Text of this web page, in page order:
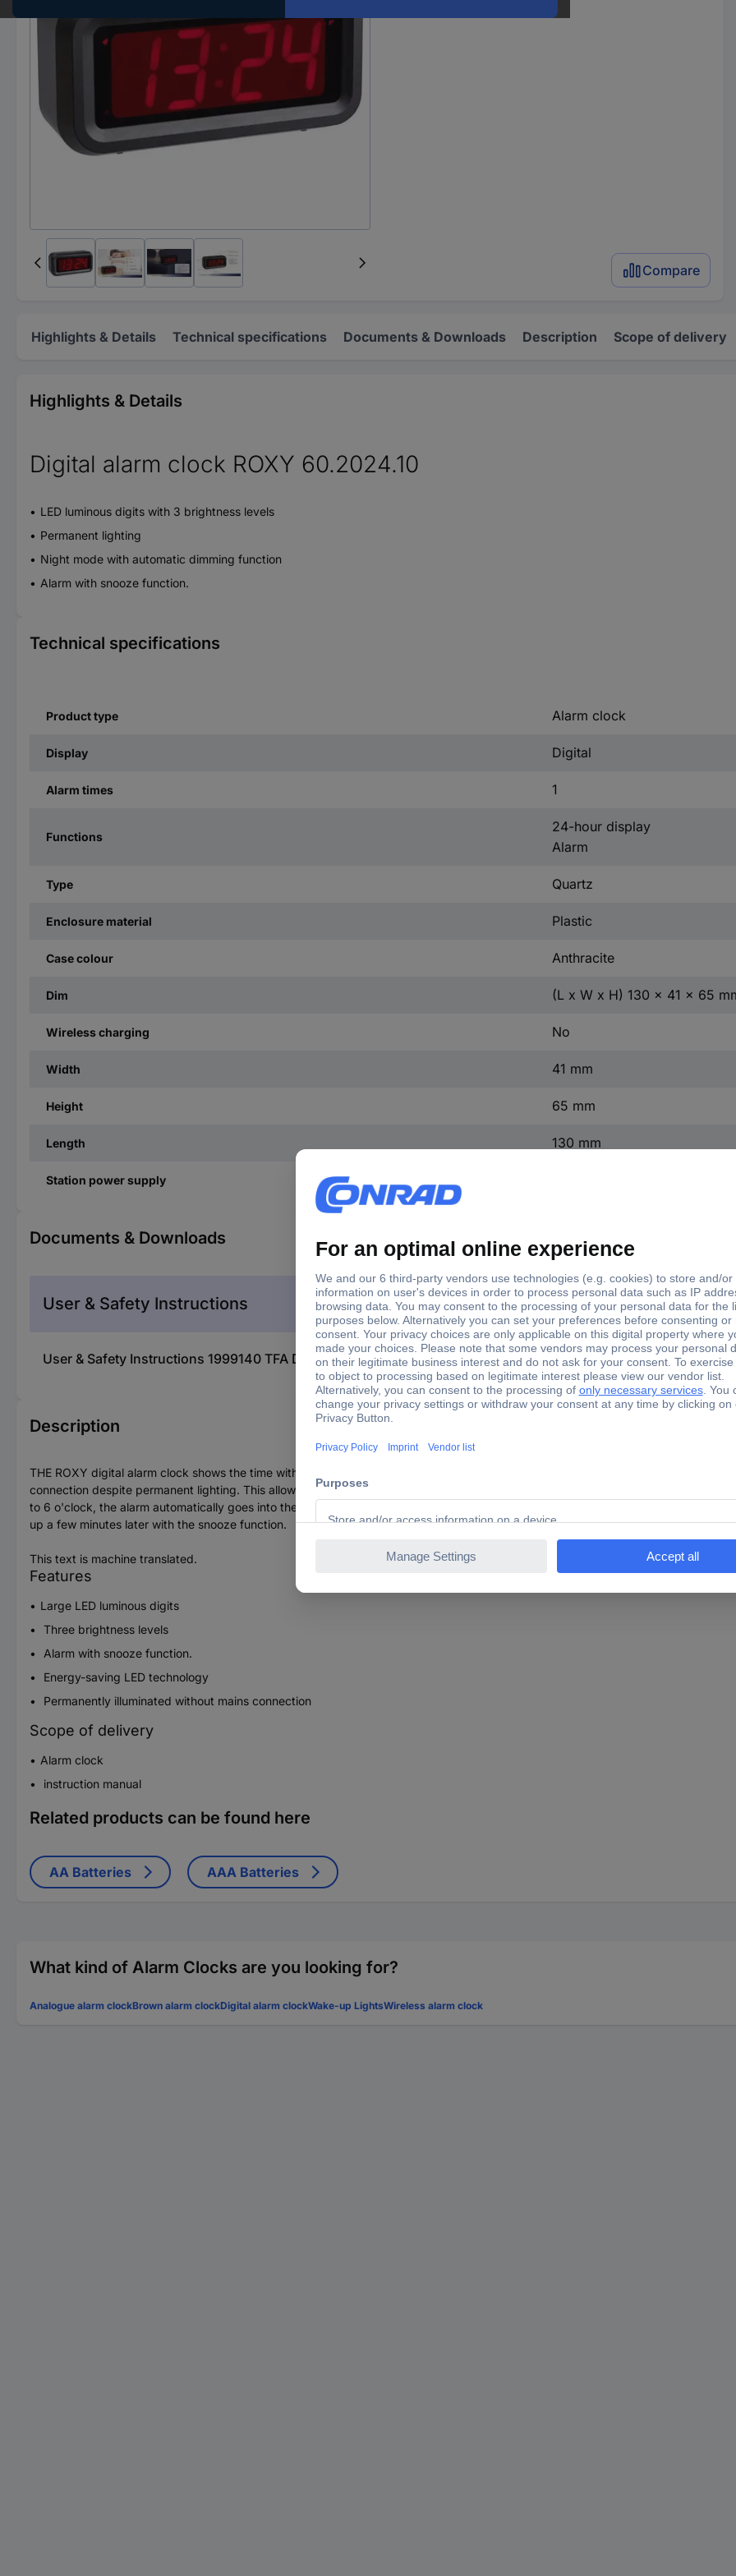
Compare
Highlights & Details Technical specifications Documents & Downloads Description Scope of delivery
Highlights & Details
Digital alarm clock ROXY 60.2024.10
LED luminous digits with 3 brightness levels
Permanent lighting
Night mode with automatic dimming function
Alarm with snooze function.
Technical specifications
Product type Alarm clock
Display Digital
Alarm times 1
Functions
24-hour display
Alarm
Type Quartz
Enclosure material Plastic
Case colour Anthracite
Dim (L x W x H) 130 x 41 x 65
Wireless charging No
Width 41 mm
Height 65 mm
Length 130 mm
Station power supply
Documents & Downloads
User & Safety Instructions
User & Safety Instructions 1999140 TFA Dostmann 60.2024.10 Quartz Alarm clock Anthracite Alarm times 1
Description
THE ROXY digital alarm clock shows the time with large, red luminous digits. Thanks to the latest LED technology, the digital
connection despite permanent lighting. This allows it to be set up anywhere and is not dependant on the proximity of a socket.
to 6 o'clock, the alarm automatically goes into the weakest lighting mode. With the built-in alarm, you can always start the day
up a few minutes later with the snooze function.
This text is machine translated.
Features
Large LED luminous digits
Three brightness levels
Alarm with snooze function.
Energy-saving LED technology
Permanently illuminated without mains connection
Scope of delivery
Alarm clock
instruction manual
Related products can be found here
AA Batteries AAA Batteries
What kind of Alarm Clocks are you looking for?
Analogue alarm clockBrown alarm clockDigital alarm clockWake-up LightsWireless alarm clock